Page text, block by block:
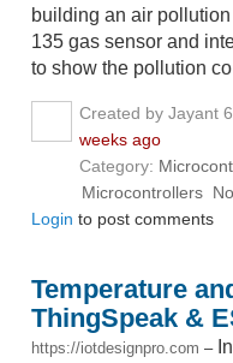
building an air
135 gas sensor and
to show the pollution
Created by Jayant
weeks ago
Category:
Microcontrollers
Login to post comments
Temperature
ThingSpeak &
https://iotdesignpro.com –